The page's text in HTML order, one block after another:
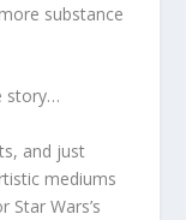
substance
story…
and just
mediums
Wars’s